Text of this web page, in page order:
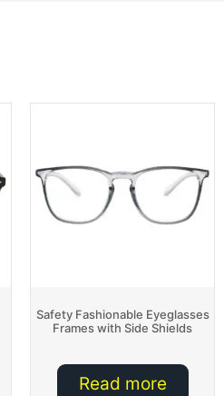
Safety Fashionable Eyeglasses
Frames with Side Shields
Read more